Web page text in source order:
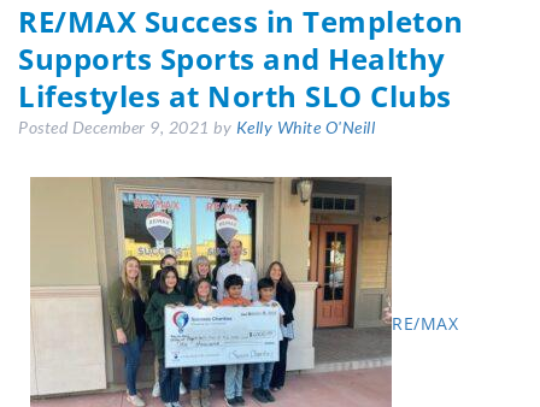
RE/MAX Success in Templeton
Supports Sports and Healthy
Lifestyles at North SLO Clubs
Posted December 9, 2021 by Kelly White O'Neill
RE/MAX